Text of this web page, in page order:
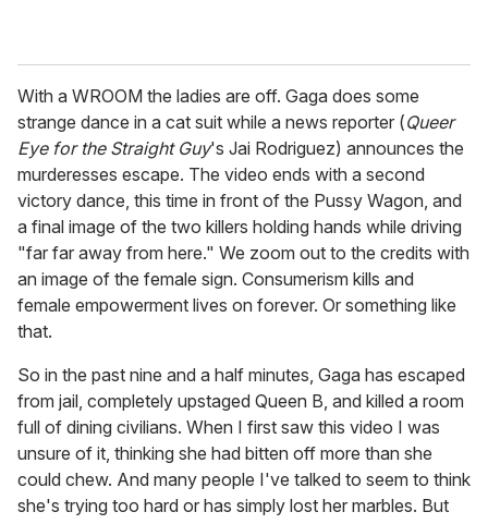
With a WROOM the ladies are off. Gaga does some
strange dance in a cat suit while a news reporter (Queer
Eye for the Straight Guy's Jai Rodriguez) announces the
murderesses escape. The video ends with a second
victory dance, this time in front of the Pussy Wagon, and
a final image of the two killers holding hands while driving
"far far away from here." We zoom out to the credits with
an image of the female sign. Consumerism kills and
female empowerment lives on forever. Or something like
that.
So in the past nine and a half minutes, Gaga has escaped
from jail, completely upstaged Queen B, and killed a room
full of dining civilians. When I first saw this video I was
unsure of it, thinking she had bitten off more than she
could chew. And many people I've talked to seem to think
she's trying too hard or has simply lost her marbles. But